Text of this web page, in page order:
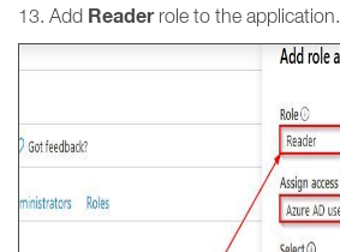
13. Add Readerrole to the application.